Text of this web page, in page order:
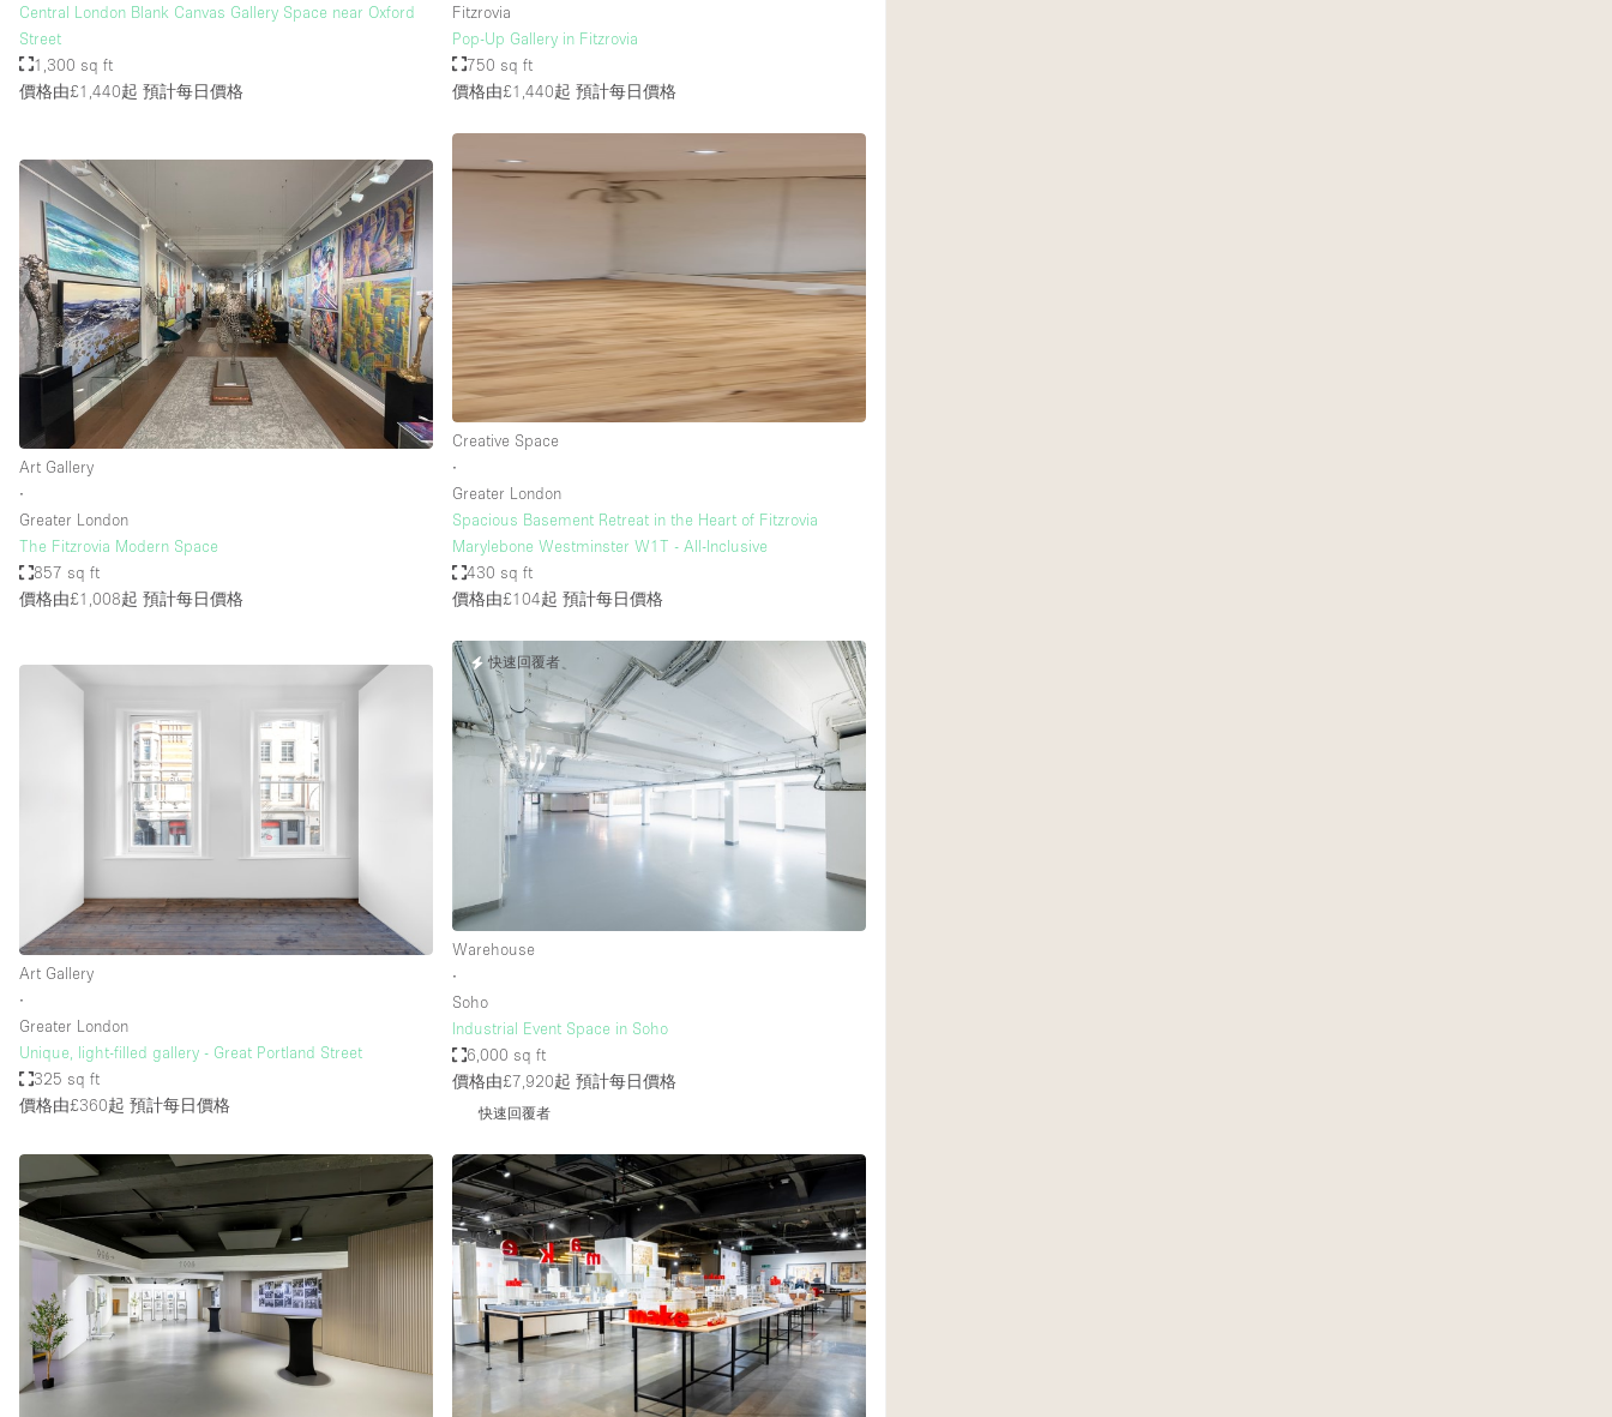
Central London Blank Canvas Gallery Space near Oxford
Street
1,300 sq ft
價格由£1,440起 預計每日價格
Fitzrovia
Pop-Up Gallery in Fitzrovia
750 sq ft
價格由£1,440起 預計每日價格
Art Gallery
∙
Greater London
The Fitzrovia Modern Space
857 sq ft
價格由£1,008起 預計每日價格
Creative Space
∙
Greater London
Spacious Basement Retreat in the Heart of Fitzrovia
Marylebone Westminster W1T - All-Inclusive
430 sq ft
價格由£104起 預計每日價格
Art Gallery
∙
Greater London
Unique, light-filled gallery - Great Portland Street
325 sq ft
價格由£360起 預計每日價格
快速回覆者
Warehouse
∙
Soho
Industrial Event Space in Soho
6,000 sq ft
價格由£7,920起 預計每日價格
快速回覆者